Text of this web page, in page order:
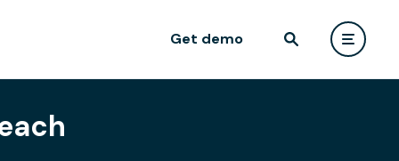
Get demo